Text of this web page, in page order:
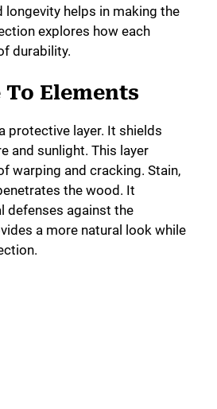
longevity helps in making the
explores how each
durability.
To Elements
protective layer. It shields
and sunlight. This layer
warping and cracking. Stain,
the wood. It
defenses against the
a more natural look while